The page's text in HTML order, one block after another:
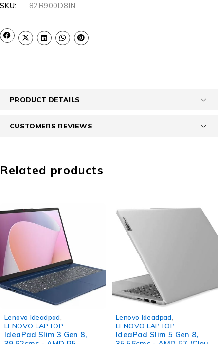
SKU: 82R900D8IN
PRODUCT DETAILS
CUSTOMERS REVIEWS
Related products
Lenovo Ideadpad
LENOVO LAPTOP
IdeaPad Slim 3 Gen 8,
Lenovo Ideadpad
LENOVO LAPTOP
IdeaPad Slim 5 Gen 8,